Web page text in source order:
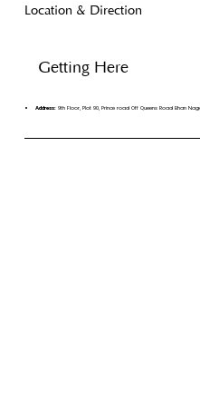
Location & Direction
Getting Here
Address:9th Floor, Plot 90, Prince road Off Queens Road Bhan